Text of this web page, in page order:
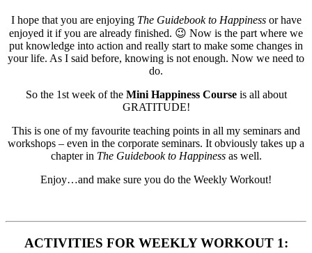
I hope that you are enjoying The Guidebook to Happinessor have
enjoyed it if you are already finished. 😉 Now is the part where we
put knowledge into action and really start to make some changes in
your life. As I said before, knowing is not enough. Now we need to
do.
So the 1st week of the Mini Happiness Courseis all about
GRATITUDE!
This is one of my favourite teaching points in all my seminars and
workshops – even in the corporate seminars. It obviously takes up a
chapter in The Guidebook to Happinessas well.
Enjoy…and make sure you do the Weekly Workout!
ACTIVITIES FOR WEEKLY WORKOUT 1: